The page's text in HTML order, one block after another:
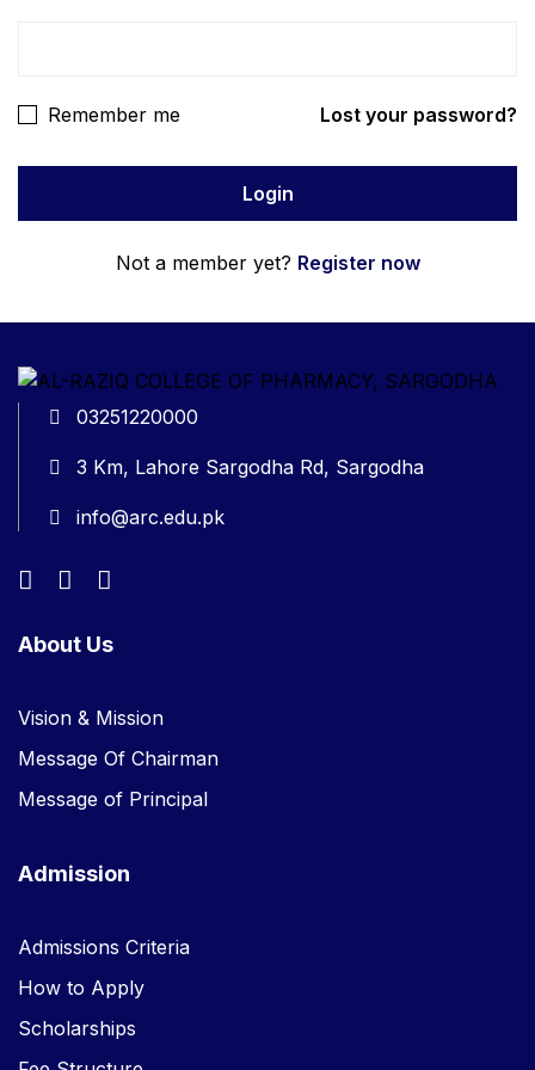
Lost your password?
Remember me
Not a member yet? Register now
03251220000
3 Km, Lahore Sargodha Rd, Sargodha
info@arc.edu.pk
About Us
Vision & Mission
Message Of Chairman
Message of Principal
Admission
Admissions Criteria
How to Apply
Scholarships